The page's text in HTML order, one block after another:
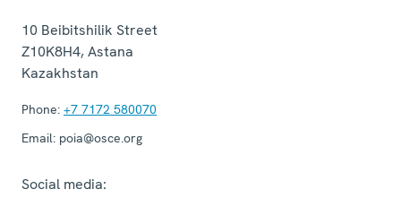
10 Beibitshilik Street
Z10K8H4,Astana
Kazakhstan
Phone: +7 7172 580070
Email: poia@osce.org
Social media: